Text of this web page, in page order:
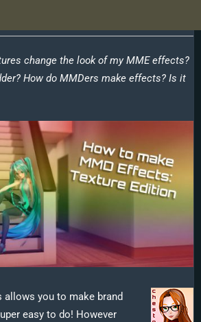
change the look of my MME effects?
How do MMDers make effects? Is it
you to make brand
easy to do! However